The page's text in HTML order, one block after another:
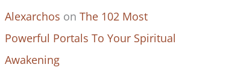
Alexarchos on The 102 Most
Powerful Portals To Your Spiritual
Awakening